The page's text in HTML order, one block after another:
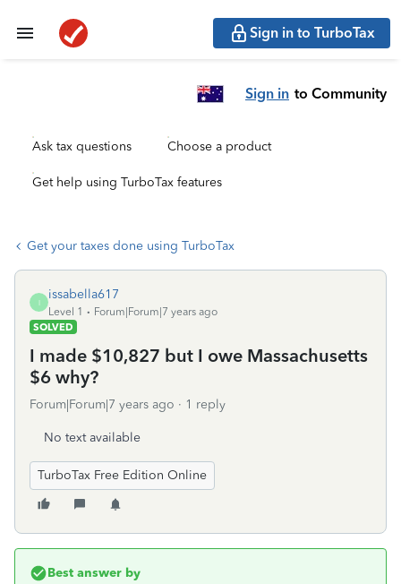
Sign in to TurboTax
Sign in to Community
Ask tax questions Choose a product
Get help using TurboTax features
Get your taxes done using TurboTax
I
issabella617
Level 1
Forum|Forum|7 years ago
SOLVED
I made $10,827 but I owe Massachusetts
$6 why?
Forum|Forum|7 years ago 1 reply
No text available
TurboTax Free Edition Online
Best answer by